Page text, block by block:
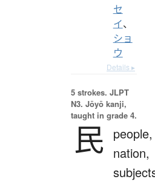
セ
イ、
ショ
ウ
Details ▸
5 strokes. JLPT
N3. Jōyō kanji,
taught in grade 4.
民 people,
nation,